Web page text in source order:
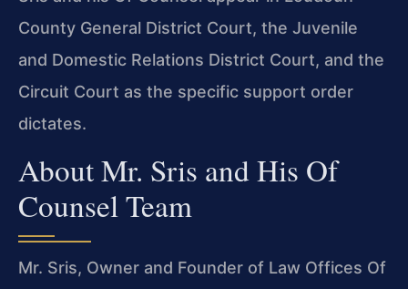
County General District Court, the Juvenile
and Domestic Relations District Court, and the
Circuit Court as the specific support order
dictates.
About Mr. Sris and His Of
Counsel Team
Mr. Sris, Owner and Founder of Law Offices Of